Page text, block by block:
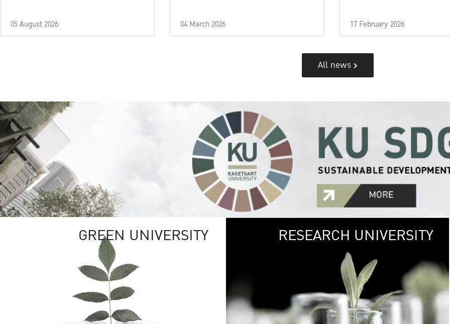
05 August 2026 04 March 2026 17 February 2026
All news
GREEN UNIVERSITY GREEN
The Kasetsart
sprawls
out over 1,400
vibrant green
URBAN
URBAN FARM
RESEARCH UNIVERSITY